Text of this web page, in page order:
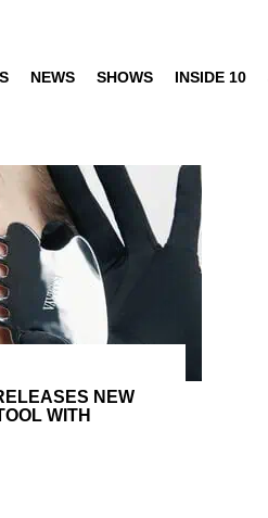
NEWS SHOWS INSIDE 10
NEW
WITH